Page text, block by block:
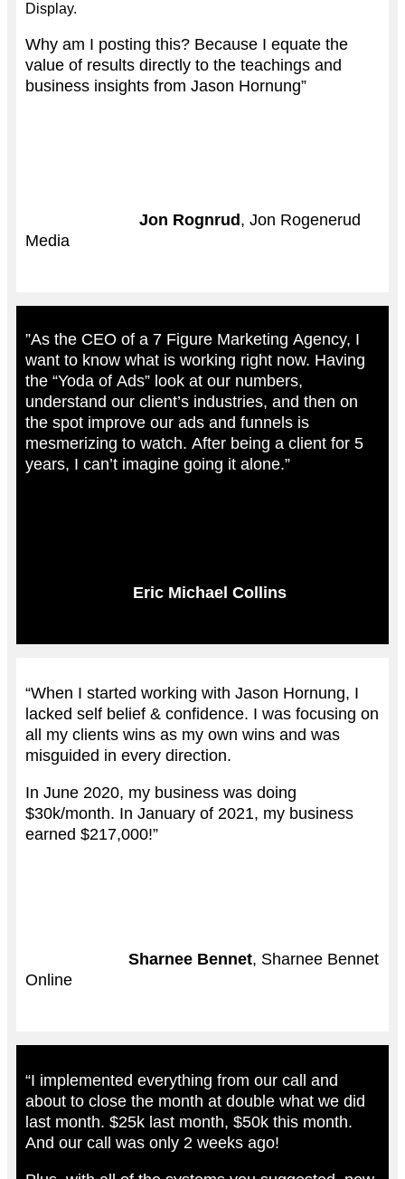
Display.
Why am I posting this? Because I equate the
value of results directly to the teachings and
business insights from Jason Hornung”
Jon Rognrud , Jon Rogenerud
Media
”As the CEO of a 7 Figure Marketing Agency, I
want to know what is working right now. Having
the “Yoda of Ads” look at our numbers,
understand our client’s industries, and then on
the spot improve our ads and funnels is
mesmerizing to watch. After being a client for 5
years, I can’t imagine going it alone.”
Eric Michael Collins
“When I started working with Jason Hornung, I
lacked self belief & confidence. I was focusing on
all my clients wins as my own wins and was
misguided in every direction.
In June 2020, my business was doing
$30k/month. In January of 2021, my business
earned $217,000!”
Sharnee Bennet, Sharnee Bennet
Online
“I implemented everything from our call and
about to close the month at double what we did
last month. $25k last month, $50k this month.
And our call was only 2 weeks ago!